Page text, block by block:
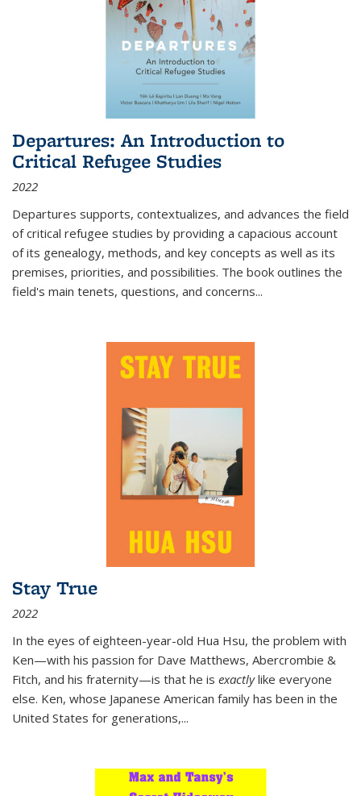
Departures: An Introduction to
Critical Refugee Studies
2022
Departures supports, contextualizes, and advances the field
of critical refugee studies by providing a capacious account
of its genealogy, methods, and key concepts as well as its
premises, priorities, and possibilities. The book outlines the
field's main tenets, questions, and concerns...
Stay True
2022
In the eyes of eighteen-year-old Hua Hsu, the problem with
Ken—with his passion for Dave Matthews, Abercrombie &
Fitch, and his fraternity—is that he is exactlylike everyone
else. Ken, whose Japanese American family has been in the
United States for generations,...